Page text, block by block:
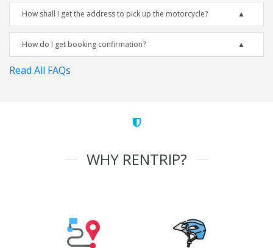
How shall I get the address to pick up the motorcycle?
How do I get booking confirmation?
Read All FAQs
WHY RENTRIP?